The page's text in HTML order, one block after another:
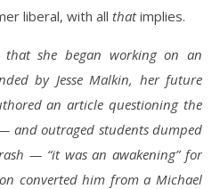
liberal, with all thatimplies.
she began working on an
by Jesse Malkin, her future
an article questioning the
and outraged students dumped
— “it was an awakening” for
converted him from a Michael